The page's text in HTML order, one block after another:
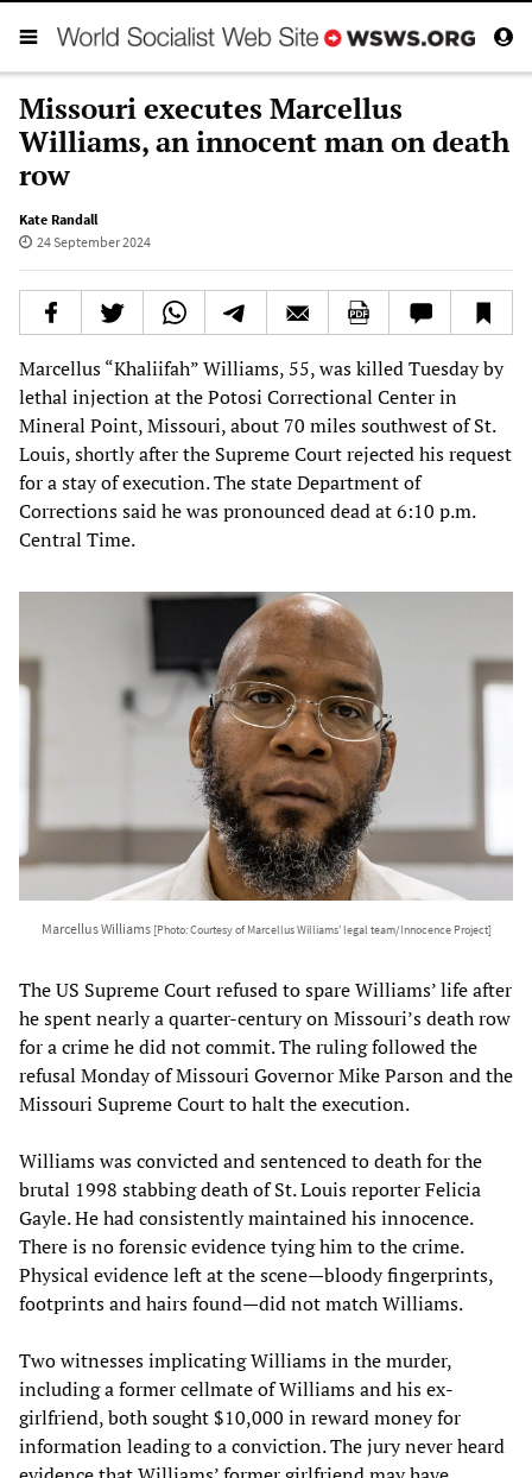
Missouri executes Marcellus
Williams, an innocent man on death
row
Kate Randall
24 September 2024
Marcellus “Khaliifah” Williams, 55, was killed Tuesday by
lethal injection at the Potosi Correctional Center in
Mineral Point, Missouri, about 70 miles southwest of St.
Louis, shortly after the Supreme Court rejected his request
for a stay of execution. The state Department of
Corrections said he was pronounced dead at 6:10 p.m.
Central Time.
Marcellus Williams [Photo: Courtesy of Marcellus Williams’ legal team/Innocence Project]
The US Supreme Court refused to spare Williams’ life after
he spent nearly a quarter-century on Missouri’s death row
for a crime he did not commit. The ruling followed the
refusal Monday of Missouri Governor Mike Parson and the
Missouri Supreme Court to halt the execution.
Williams was convicted and sentenced to death for the
brutal 1998 stabbing death of St. Louis reporter Felicia
Gayle. He had consistently maintained his innocence.
There is no forensic evidence tying him to the crime.
Physical evidence left at the scene—bloody fingerprints,
footprints and hairs found—did not match Williams.
Two witnesses implicating Williams in the murder,
including a former cellmate of Williams and his ex-
girlfriend, both sought $10,000 in reward money for
information leading to a conviction. The jury never heard